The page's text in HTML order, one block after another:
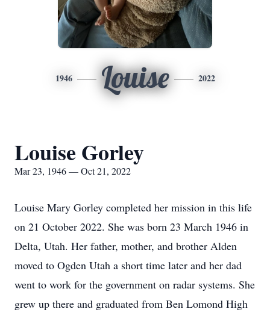
1946 Louise 2022
Louise Gorley
Mar 23, 1946 — Oct 21, 2022
Louise Mary Gorley completed her mission in this life
on 21 October 2022. She was born 23 March 1946 in
Delta, Utah. Her father, mother, and brother Alden
moved to Ogden Utah a short time later and her dad
went to work for the government on radar systems. She
grew up there and graduated from Ben Lomond High